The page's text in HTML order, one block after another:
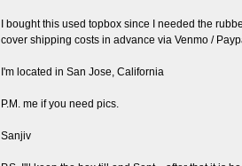
I bought this used topbox since I needed the
cover shipping costs in advance via Venmo /
I'm located in San Jose, California
P.M. me if you need pics.
Sanjiv